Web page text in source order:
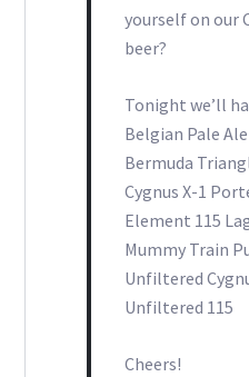
yourself on our
beer?
Tonight we’ll
Belgian Pale Ale
Bermuda
Cygnus X-1
Element 115
Mummy Train
Unfiltered
Unfiltered 115
Cheers!